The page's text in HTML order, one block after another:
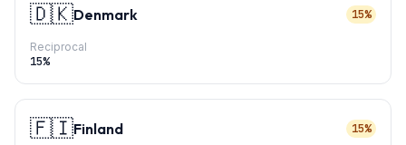
🇩🇰Denmark 15%
Reciprocal
15%
🇫🇮Finland 15%